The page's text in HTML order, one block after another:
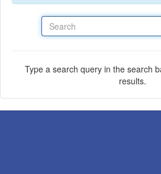
Type a search query in the search
results.